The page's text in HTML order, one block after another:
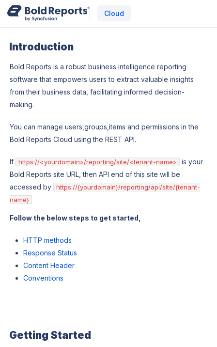
Cloud
Introduction
Bold Reports is a robust business intelligence reporting
software that empowers users to extract valuable insights
from their business data, facilitating informed decision-
making.
You can manage users,groups,items and permissions in the
Bold Reports Cloud using the REST API.
If https://<yourdomain>/reporting/site/<tenant-name>
is your
Bold Reports site URL, then API end of this site will be
accessed by
https://{yourdomain}/reporting/api/site/{tenant-
name}
Follow the below steps to get started,
HTTP methods
Response Status
Content Header
Conventions
Getting Started